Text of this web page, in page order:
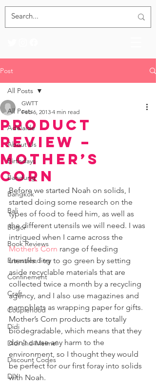
Post
All Posts
Adelaide
About Us
Birthdays
Bandung
Bangkok
Bali
Bogor
Book Reviews
Breastfeeding
Confinement
Craft
Couplehood
Didi
Didi and Meimei
Discount Codes
DIY
All Posts
Product
Review –
Mother’s
Corn
GWTT
Feb 6, 2013 4 min read
Before we started Noah on solids, I
started doing some research on the
types of food to feed him, as well as
the different utensils we will need. I was
intrigued when I came across the
Mother’s Corn range of feeding
utensils. I try to go green by setting
aside recyclable materials that are
collected twice a month by a recycling
agency, and I also use magazines and
pamphlets as wrapping paper for gifts.
Mother’s Corn products are totally
biodegradable, which means that they
don’t cause any harm to the
environment, so I thought they would
be perfect for our first foray into solids
with Noah.